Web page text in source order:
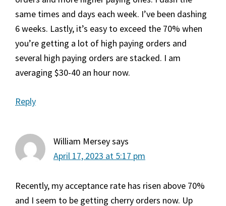
same times and days each week. I’ve been dashing
6 weeks. Lastly, it’s easy to exceed the 70% when
you’re getting a lot of high paying orders and
several high paying orders are stacked. I am
averaging $30-40 an hour now.
Reply
William Merseysays
April 17, 2023 at 5:17 pm
Recently, my acceptance rate has risen above 70%
and I seem to be getting cherry orders now. Up